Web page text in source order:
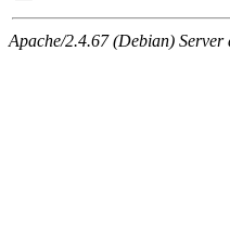
Apache/2.4.67 (Debian)